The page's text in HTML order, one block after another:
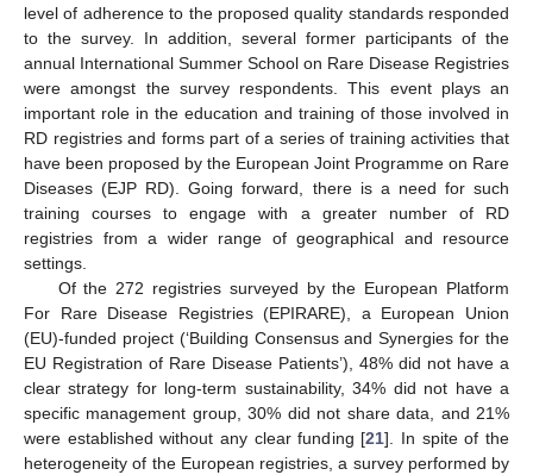
level of adherence to the proposed quality standards responded
to the survey. In addition, several former participants of the
annual International Summer School on Rare Disease Registries
were amongst the survey respondents. This event plays an
important role in the education and training of those involved in
RD registries and forms part of a series of training activities that
have been proposed by the European Joint Programme on Rare
Diseases (EJP RD). Going forward, there is a need for such
training courses to engage with a greater number of RD
registries from a wider range of geographical and resource
settings.
Of the 272 registries surveyed by the European Platform
For Rare Disease Registries (EPIRARE), a European Union
(EU)-funded project (‘Building Consensus and Synergies for the
EU Registration of Rare Disease Patients’), 48% did not have a
clear strategy for long-term sustainability, 34% did not have a
specific management group, 30% did not share data, and 21%
were established without any clear funding [21]. In spite of the
heterogeneity of the European registries, a survey performed by